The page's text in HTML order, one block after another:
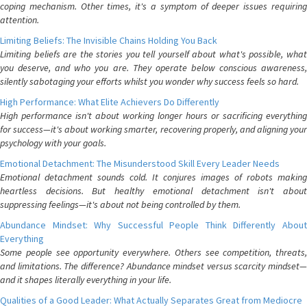
coping mechanism. Other times, it's a symptom of deeper issues requiring
attention.
Limiting Beliefs: The Invisible Chains Holding You Back
Limiting beliefs are the stories you tell yourself about what's possible, what
you deserve, and who you are. They operate below conscious awareness,
silently sabotaging your efforts whilst you wonder why success feels so hard.
High Performance: What Elite Achievers Do Differently
High performance isn't about working longer hours or sacrificing everything
for success—it's about working smarter, recovering properly, and aligning your
psychology with your goals.
Emotional Detachment: The Misunderstood Skill Every Leader Needs
Emotional detachment sounds cold. It conjures images of robots making
heartless decisions. But healthy emotional detachment isn't about
suppressing feelings—it's about not being controlled by them.
Abundance Mindset: Why Successful People Think Differently About
Everything
Some people see opportunity everywhere. Others see competition, threats,
and limitations. The difference? Abundance mindset versus scarcity mindset—
and it shapes literally everything in your life.
Qualities of a Good Leader: What Actually Separates Great from Mediocre